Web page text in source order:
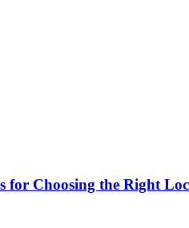
for Choosing the Right